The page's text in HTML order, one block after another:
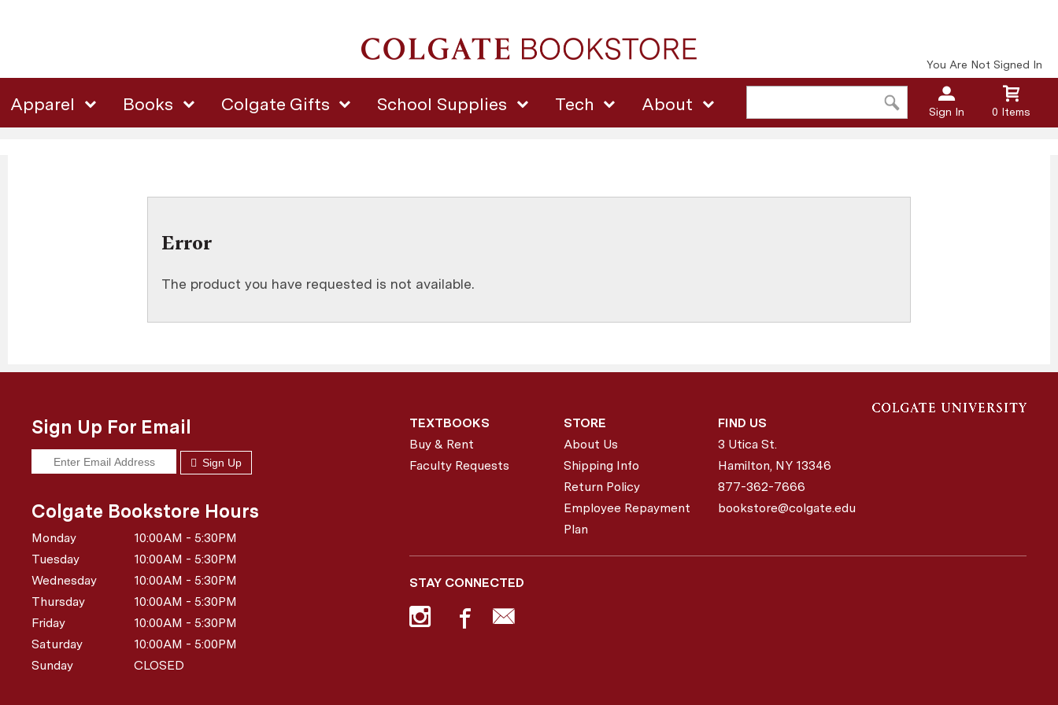
Apparel Books Colgate Gifts School Supplies Tech About
You Are Not Signed In
Sign In 0 Items
Error
The product you have requested is not available.
Sign Up For Email
Sign Up
Colgate Bookstore Hours
Monday
10:00AM - 5:30PM
Tuesday
10:00AM - 5:30PM
Wednesday
10:00AM - 5:30PM
Thursday
10:00AM - 5:30PM
Friday
10:00AM - 5:30PM
Saturday
10:00AM - 5:00PM
Sunday
CLOSED
TEXTBOOKS
Buy & Rent
Faculty Requests
STORE
About Us
Shipping Info
Return Policy
Employee Repayment
Plan
FIND US
3 Utica St.
Hamilton, NY 13346
877-362-7666
bookstore@colgate.edu
STAY CONNECTED